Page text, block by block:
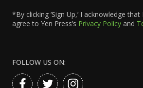
*By clicking ‘Sign Up,’ I acknowledge
agree to Yen Press’s Privacy Policy and
FOLLOW US ON: